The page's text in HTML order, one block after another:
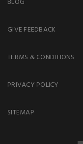
GIVE FEEDBACK
TERMS & CONDITIONS
PRIVACY POLICY
SITEMAP